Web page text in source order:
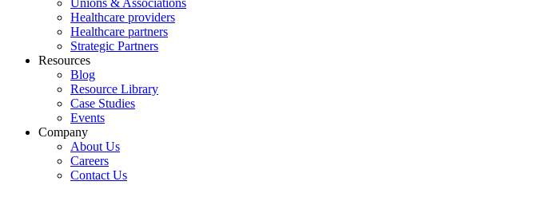
Healthcare providers
Healthcare partners
Strategic Partners
Resources
Blog
Resource Library
Case Studies
Events
Company
About Us
Careers
Contact Us